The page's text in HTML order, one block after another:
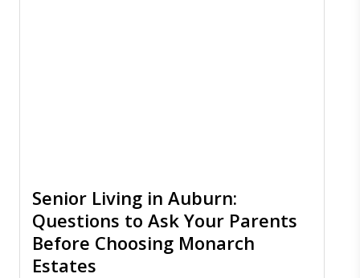
Senior Living in Auburn:
Questions to Ask Your Parents
Before Choosing Monarch
Estates